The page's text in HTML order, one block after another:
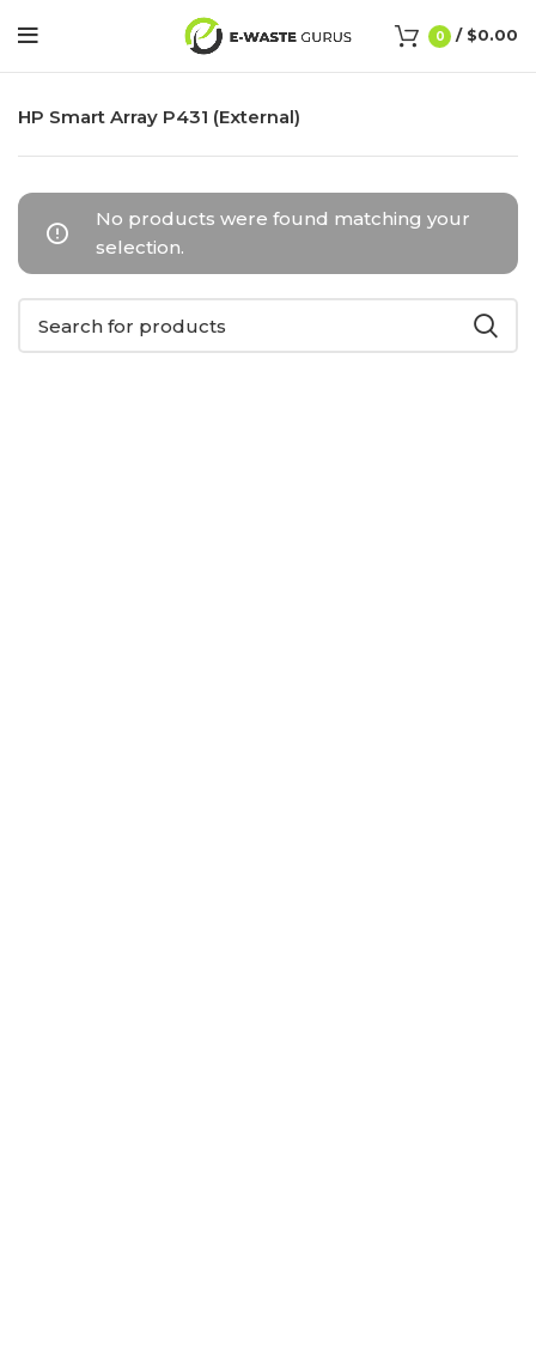
0 / $0.00
HP Smart Array P431 (External)
No products were found matching your
selection.